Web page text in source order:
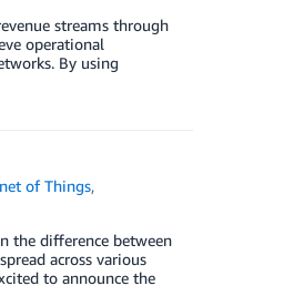
streams through
operational
By using
of Things,
the difference between
across various
to announce the